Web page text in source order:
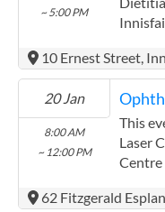
~ 5:00 PM
10 Ernest Street,
20 Jan
8:00 AM
~ 12:00 PM
This
Laser
Centre
62 Fitzgerald